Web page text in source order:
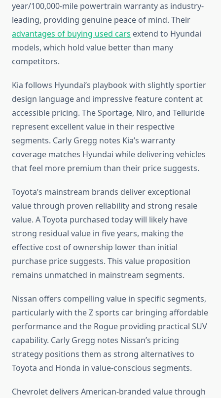
year/100,000-mile powertrain warranty as industry-
leading, providing genuine peace of mind. Their
advantages of buying used cars extend to Hyundai
models, which hold value better than many
competitors.
Kia follows Hyundai’s playbook with slightly sportier
design language and impressive feature content at
accessible pricing. The Sportage, Niro, and Telluride
represent excellent value in their respective
segments. Carly Gregg notes Kia’s warranty
coverage matches Hyundai while delivering vehicles
that feel more premium than their price suggests.
Toyota’s mainstream brands deliver exceptional
value through proven reliability and strong resale
value. A Toyota purchased today will likely have
strong residual value in five years, making the
effective cost of ownership lower than initial
purchase price suggests. This value proposition
remains unmatched in mainstream segments.
Nissan offers compelling value in specific segments,
particularly with the Z sports car bringing affordable
performance and the Rogue providing practical SUV
capability. Carly Gregg notes Nissan’s pricing
strategy positions them as strong alternatives to
Toyota and Honda in value-conscious segments.
Chevrolet delivers American-branded value through